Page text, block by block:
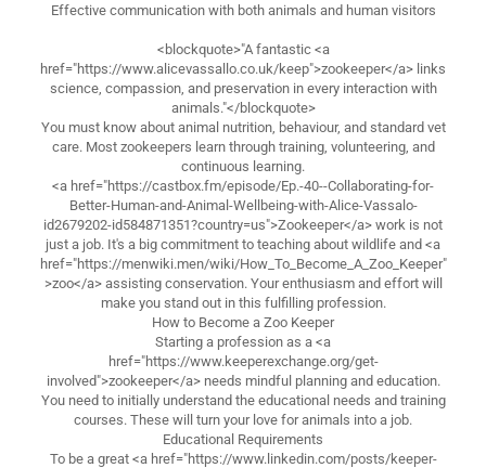
Effective communication with both animals and human visitors
<blockquote>"A fantastic <a
href="https://www.alicevassallo.co.uk/keep">zookeeper</a> links
science, compassion, and preservation in every interaction with
animals."</blockquote>
You must know about animal nutrition, behaviour, and standard vet
care. Most zookeepers learn through training, volunteering, and
continuous learning.
<a href="https://castbox.fm/episode/Ep.-40--Collaborating-for-
Better-Human-and-Animal-Wellbeing-with-Alice-Vassalo-
id2679202-id584871351?country=us">Zookeeper</a> work is not
just a job. It's a big commitment to teaching about wildlife and <a
href="https://menwiki.men/wiki/How_To_Become_A_Zoo_Keeper"
>zoo</a> assisting conservation. Your enthusiasm and effort will
make you stand out in this fulfilling profession.
How to Become a Zoo Keeper
Starting a profession as a <a
href="https://www.keeperexchange.org/get-
involved">zookeeper</a> needs mindful planning and education.
You need to initially understand the educational needs and training
courses. These will turn your love for animals into a job.
Educational Requirements
To be a great <a href="https://www.linkedin.com/posts/keeper-